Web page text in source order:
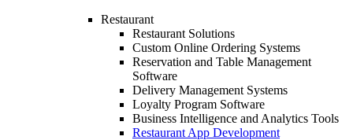
Restaurant
Restaurant Solutions
Custom Online Ordering Systems
Reservation and Table Management
Software
Delivery Management Systems
Loyalty Program Software
Business Intelligence and Analytics Tools
Restaurant App Development